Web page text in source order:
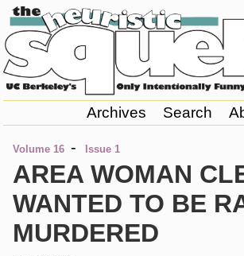
Archives Search
Volume 16 - Issue 1
AREA WOMAN
WANTED TO BE
MURDERED